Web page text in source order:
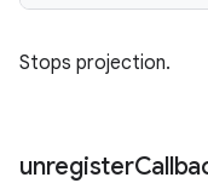
Stops projection.
unregister